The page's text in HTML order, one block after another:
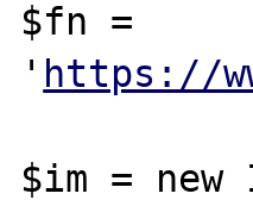
$fn =
' https://
$im =